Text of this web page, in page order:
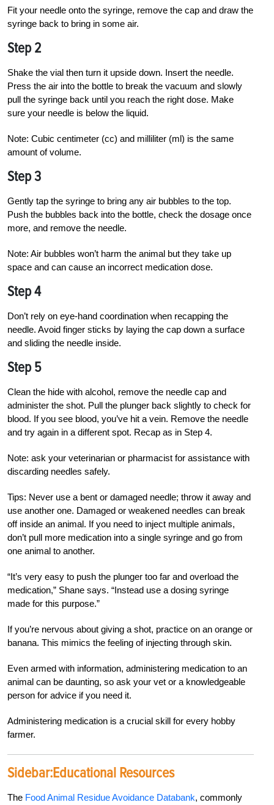
Fit your needle onto the syringe, remove the cap and draw the
syringe back to bring in some air.
Step 2
Shake the vial then turn it upside down. Insert the needle.
Press the air into the bottle to break the vacuum and slowly
pull the syringe back until you reach the right dose. Make
sure your needle is below the liquid.
Note: Cubic centimeter (cc) and milliliter (ml) is the same
amount of volume.
Step 3
Gently tap the syringe to bring any air bubbles to the top.
Push the bubbles back into the bottle, check the dosage once
more, and remove the needle.
Note: Air bubbles won’t harm the animal but they take up
space and can cause an incorrect medication dose.
Step 4
Don’t rely on eye-hand coordination when recapping the
needle. Avoid finger sticks by laying the cap down a surface
and sliding the needle inside.
Step 5
Clean the hide with alcohol, remove the needle cap and
administer the shot. Pull the plunger back slightly to check for
blood. If you see blood, you’ve hit a vein. Remove the needle
and try again in a different spot. Recap as in Step 4.
Note: ask your veterinarian or pharmacist for assistance with
discarding needles safely.
Tips: Never use a bent or damaged needle; throw it away and
use another one. Damaged or weakened needles can break
off inside an animal. If you need to inject multiple animals,
don’t pull more medication into a single syringe and go from
one animal to another.
“It’s very easy to push the plunger too far and overload the
medication,” Shane says. “Instead use a dosing syringe
made for this purpose.”
If you’re nervous about giving a shot, practice on an orange or
banana. This mimics the feeling of injecting through skin.
Even armed with information, administering medication to an
animal can be daunting, so ask your vet or a knowledgeable
person for advice if you need it.
Administering medication is a crucial skill for every hobby
farmer.
Sidebar:Educational Resources
The Food Animal Residue Avoidance Databank, commonly